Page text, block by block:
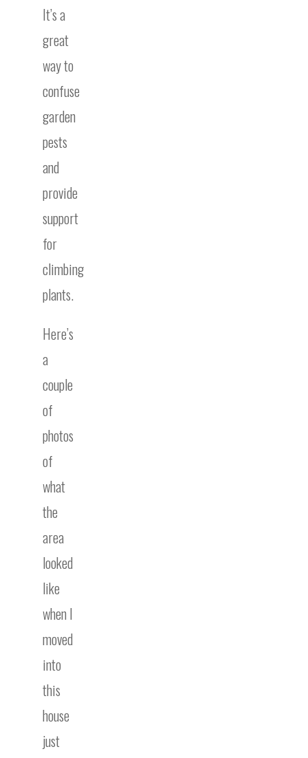
It’s a
great
way to
confuse
garden
pests
and
provide
support
for
climbing
plants.
Here’s
a
couple
of
photos
of
what
the
area
looked
like
when I
moved
into
this
house
just